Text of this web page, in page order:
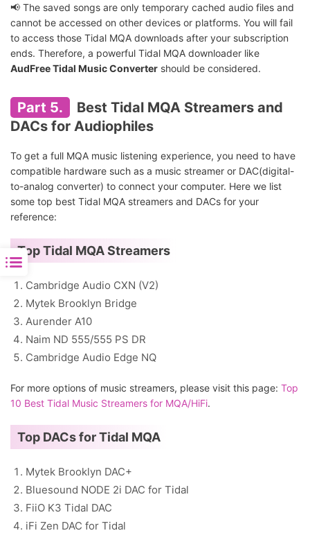
📢 The saved songs are only temporary cached audio files and
cannot be accessed on other devices or platforms. You will fail
to access those Tidal MQA downloads after your subscription
ends. Therefore, a powerful Tidal MQA downloader like
AudFree Tidal Music Converter should be considered.
Part 5.
Best Tidal MQA Streamers and
DACs for Audiophiles
To get a full MQA music listening experience, you need to have
compatible hardware such as a music streamer or DAC(digital-
to-analog converter) to connect your computer. Here we list
some top best Tidal MQA streamers and DACs for your
reference:
Top Tidal MQA Streamers
Cambridge Audio CXN (V2)
Mytek Brooklyn Bridge
Aurender A10
Naim ND 555/555 PS DR
Cambridge Audio Edge NQ
For more options of music streamers, please visit this page: Top
10 Best Tidal Music Streamers for MQA/HiFi.
Top DACs for Tidal MQA
Mytek Brooklyn DAC+
Bluesound NODE 2i DAC for Tidal
FiiO K3 Tidal DAC
iFi Zen DAC for Tidal